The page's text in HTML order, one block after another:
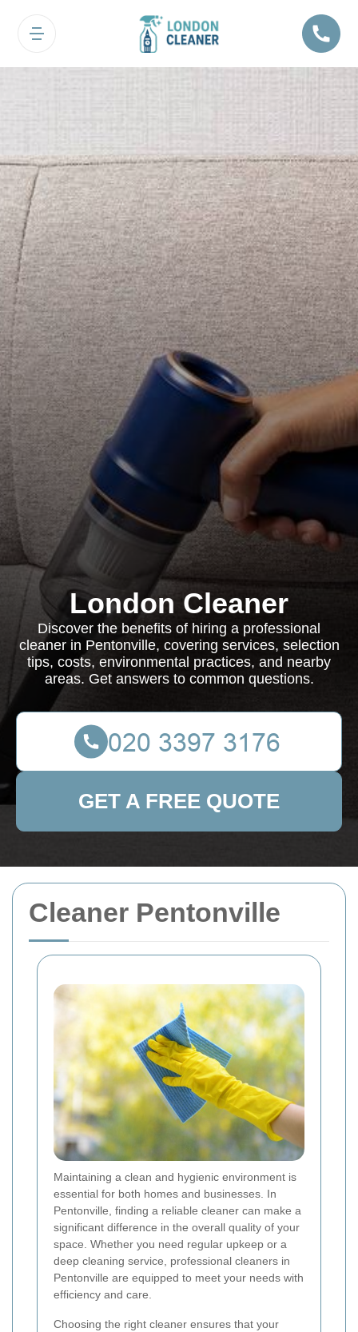
Cleaner Pentonville
Maintaining a clean and hygienic environment is
essential for both homes and businesses. In
Pentonville, finding a reliable cleaner can make a
significant difference in the overall quality of your
space. Whether you need regular upkeep or a
deep cleaning service, professional cleaners in
Pentonville are equipped to meet your needs with
efficiency and care.
Choosing the right cleaner ensures that your
London Cleaner
Discover the benefits of hiring a professional
cleaner in Pentonville, covering services, selection
tips, costs, environmental practices, and nearby
areas. Get answers to common questions.
GET A FREE QUOTE